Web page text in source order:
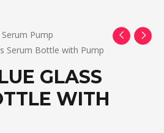
Serum Pump
Serum Bottle with Pump
GLASS
WITH